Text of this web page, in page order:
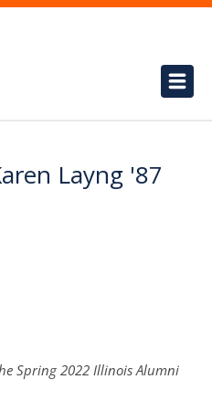
Layng '87
Spring 2022 Illinois Alumni